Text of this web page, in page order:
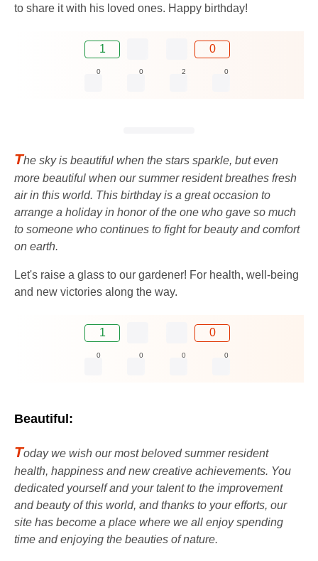
to share it with his loved ones. Happy birthday!
1 0
0 0 2 0
The sky is beautiful when the stars sparkle, but even
more beautiful when our summer resident breathes fresh
air in this world. This birthday is a great occasion to
arrange a holiday in honor of the one who gave so much
to someone who continues to fight for beauty and comfort
on earth.
Let's raise a glass to our gardener! For health, well-being
and new victories along the way.
1 0
0 0 0 0
Beautiful:
Today we wish our most beloved summer resident
health, happiness and new creative achievements. You
dedicated yourself and your talent to the improvement
and beauty of this world, and thanks to your efforts, our
site has become a place where we all enjoy spending
time and enjoying the beauties of nature.